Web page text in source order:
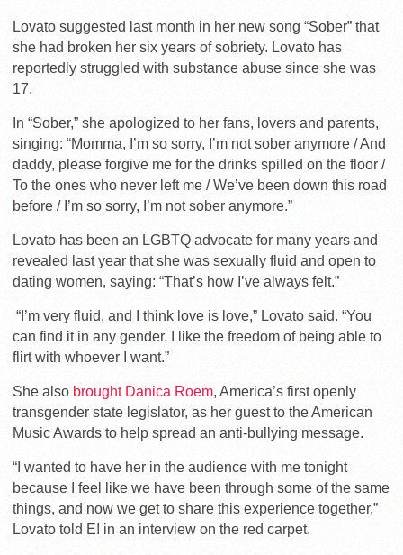
Lovato suggested last month in her new song “Sober” that
she had broken her six years of sobriety. Lovato has
reportedly struggled with substance abuse since she was
17.
In “Sober,” she apologized to her fans, lovers and parents,
singing: “Momma, I’m so sorry, I’m not sober anymore / And
daddy, please forgive me for the drinks spilled on the floor /
To the ones who never left me / We’ve been down this road
before / I’m so sorry, I’m not sober anymore.”
Lovato has been an LGBTQ advocate for many years and
revealed last year that she was sexually fluid and open to
dating women, saying: “That’s how I’ve always felt.”
“I’m very fluid, and I think love is love,” Lovato said. “You
can find it in any gender. I like the freedom of being able to
flirt with whoever I want.”
She also brought Danica Roem, America’s first openly
transgender state legislator, as her guest to the American
Music Awards to help spread an anti-bullying message.
“I wanted to have her in the audience with me tonight
because I feel like we have been through some of the same
things, and now we get to share this experience together,”
Lovato told E! in an interview on the red carpet.